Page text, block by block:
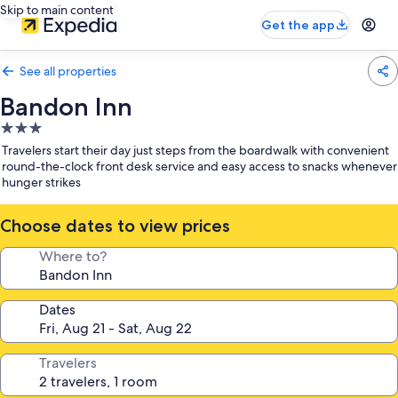
Skip to main content
Get the app
See all properties
Bandon Inn
3.0
star
property
Travelers start their day just steps from the boardwalk with convenient
round-the-clock front desk service and easy access to snacks whenever
hunger strikes
Choose dates to view prices
Where to?
Dates
Travelers